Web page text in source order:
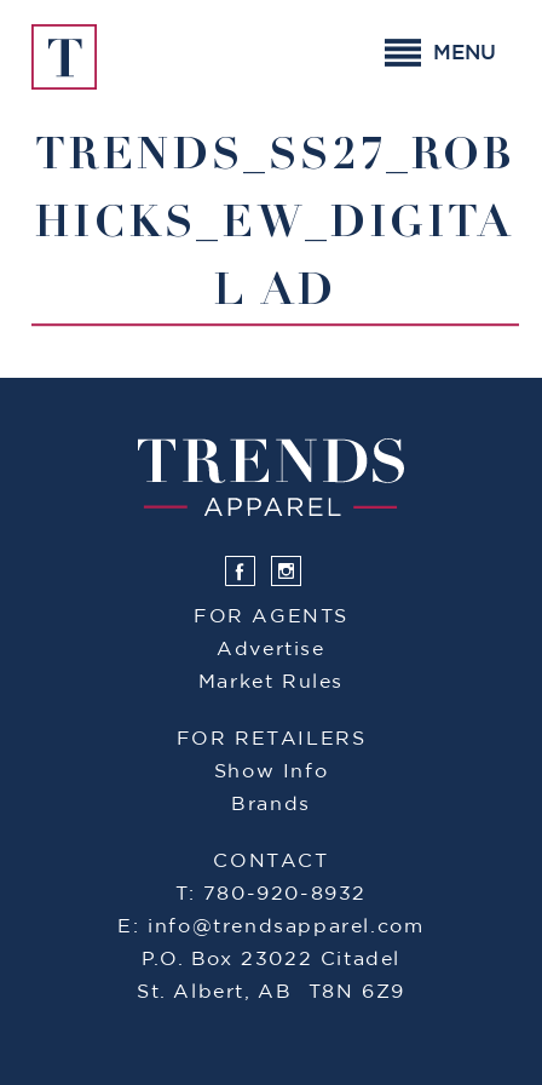
content
MENU
TRENDS_SS27_ROB
HICKS_EW_DIGITA
L AD
FOR AGENTS
Advertise
Market Rules
FOR RETAILERS
Show Info
Brands
CONTACT
T: 780-920-8932
E: info@trendsapparel.com
P.O. Box 23022 Citadel
St. Albert, AB T8N 6Z9